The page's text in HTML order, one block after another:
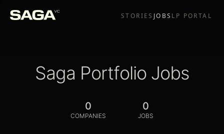
STORIES JOBS LP PORTAL
Saga Portfolio Jobs
0
COMPANIES
0
JOBS